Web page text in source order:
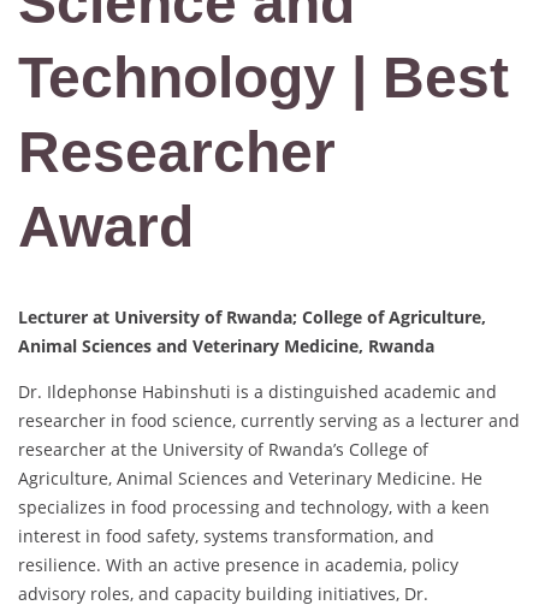
Technology | Best
Researcher
Award
Lecturer at University of Rwanda; College of Agriculture,
Animal Sciences and Veterinary Medicine, Rwanda
Dr. Ildephonse Habinshuti is a distinguished academic and
researcher in food science, currently serving as a lecturer and
researcher at the University of Rwanda’s College of
Agriculture, Animal Sciences and Veterinary Medicine. He
specializes in food processing and technology, with a keen
interest in food safety, systems transformation, and
resilience. With an active presence in academia, policy
advisory roles, and capacity building initiatives, Dr.